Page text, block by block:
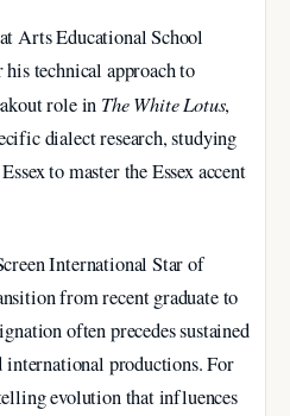
Arts Educational School
technical approach to
role in The White Lotus,
dialect research, studying
to master the Essex accent
International Star of
from recent graduate to
often precedes sustained
productions. For
evolution that influences